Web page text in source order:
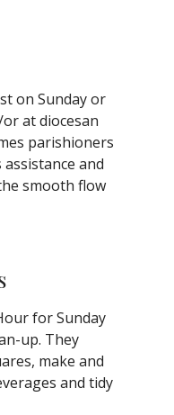
on Sunday or
at diocesan
parishioners
and
smooth flow
for Sunday
up. They
make and
and tidy